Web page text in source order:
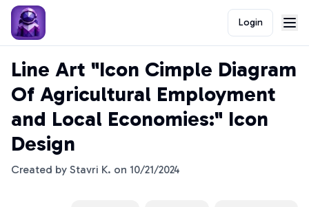
Login
Line Art "Icon Cimple Diagram
Of Agricultural Employment
and Local Economies:" Icon
Design
Created by Stavri K. on 10/21/2024